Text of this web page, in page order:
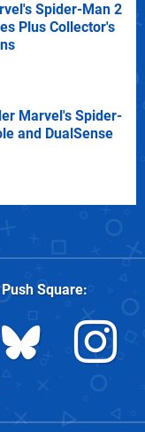
Spider-Man 2
Plus Collector's
Marvel's Spider-
and DualSense
Push Square: